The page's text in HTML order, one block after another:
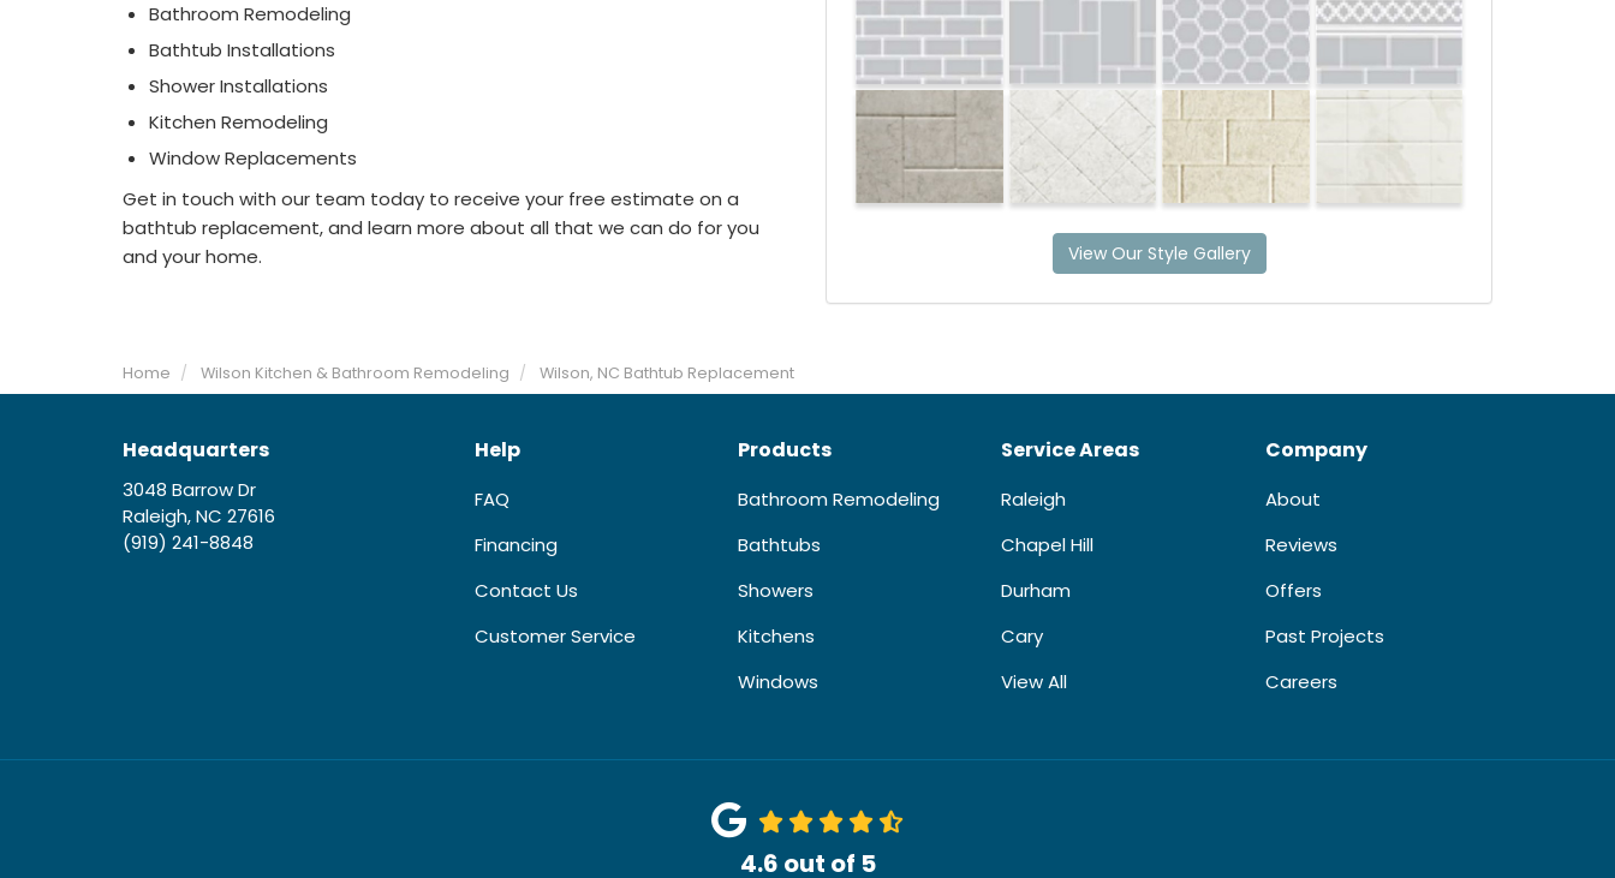
Bathroom Remodeling
Bathtub Installations
Shower Installations
Kitchen Remodeling
Window Replacements
Get in touch with our team today to receive your free estimate on a
bathtub replacement, and learn more about all that we can do for you
and your home.
View Our Style Gallery
Home Wilson Kitchen & Bathroom Remodeling Wilson, NC Bathtub Replacement
Headquarters
3048 Barrow Dr
Raleigh, NC 27616
(919) 241-8848
Help
FAQ
Financing
Contact Us
Customer Service
Products
Bathroom Remodeling
Bathtubs
Showers
Kitchens
Windows
Service Areas
Raleigh
Chapel Hill
Durham
Cary
View All
Company
About
Reviews
Offers
Past Projects
Careers
4.6 out of 5